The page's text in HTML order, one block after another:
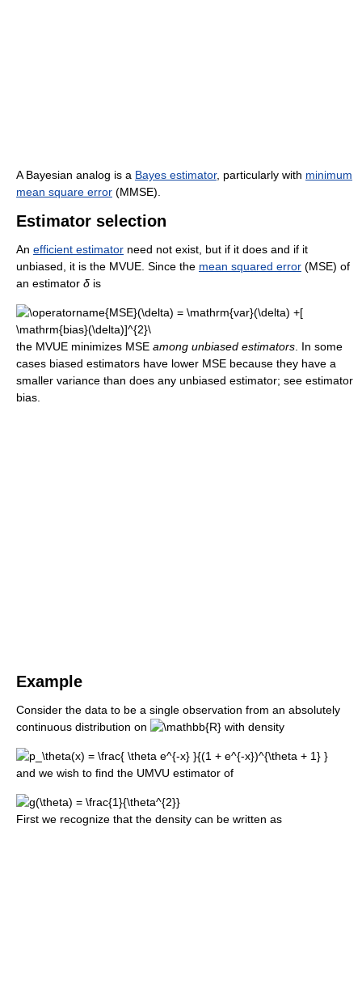
A Bayesian analog is a Bayes estimator, particularly with minimum
mean square error (MMSE).
Estimator selection
An efficient estimator need not exist, but if it does and if it
unbiased, it is the MVUE. Since the mean squared error (MSE) of
an estimator δ is
the MVUE minimizes MSE among unbiased estimators . In some
cases biased estimators have lower MSE because they have a
smaller variance than does any unbiased estimator; see estimator
bias.
Example
Consider the data to be a single observation from an absolutely
continuous distribution on
with density
and we wish to find the UMVU estimator of
First we recognize that the density can be written as